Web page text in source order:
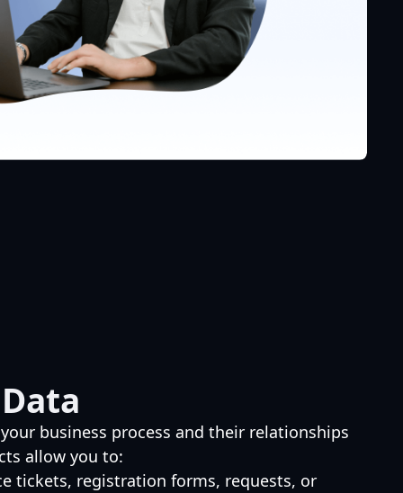
business process and their relationships
allow you to:
tickets, registration forms, requests, or